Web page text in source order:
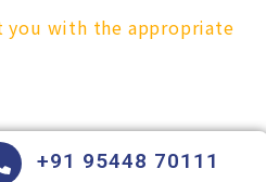
you with the appropriate
+91 95448 70111